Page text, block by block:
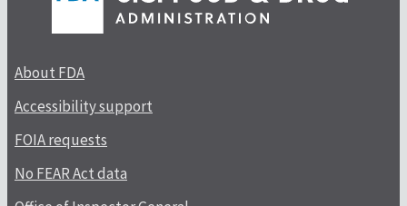
About FDA
Accessibility support
FOIA requests
No FEAR Act data